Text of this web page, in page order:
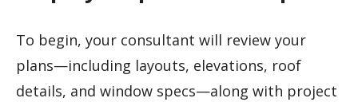
To begin, your consultant will review your
plans—including layouts, elevations, roof
details, and window specs—along with project